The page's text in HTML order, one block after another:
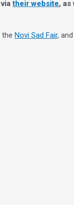
via their website, as
Novi Sad Fair,